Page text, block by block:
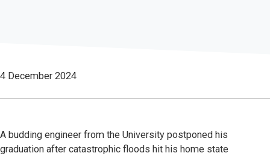
4 December 2024
A budding engineer from the University postponed his
graduation after catastrophic floods hit his home state